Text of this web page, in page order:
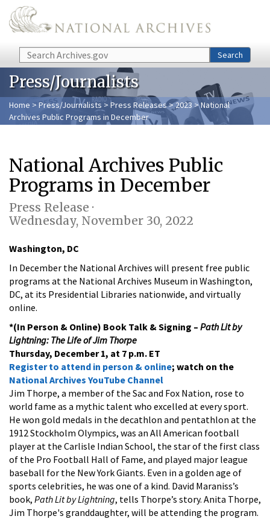
Skip to main content
Search Search
Press/Journalists
Home > Press/Journalists >Press Releases>2023> National
Archives Public Programs in December
National Archives Public
Programs in December
Press Release ·
Wednesday, November 30, 2022
Washington, DC
In December the National Archives will present free public
programs at the National Archives Museum in Washington,
DC, at its Presidential Libraries nationwide, and virtually
online.
*(In Person & Online) Book Talk & Signing – Path Lit by
Lightning: The Life of Jim Thorpe
Thursday, December 1, at 7 p.m. ET
Register to attend in person & online; watch on the
National Archives YouTube Channel
Jim Thorpe, a member of the Sac and Fox Nation, rose to
world fame as a mythic talent who excelled at every sport.
He won gold medals in the decathlon and pentathlon at the
1912 Stockholm Olympics, was an All American football
player at the Carlisle Indian School, the star of the first class
of the Pro Football Hall of Fame, and played major league
baseball for the New York Giants. Even in a golden age of
sports celebrities, he was one of a kind. David Maraniss’s
book, Path Lit by Lightning, tells Thorpe’s story. Anita Thorpe,
Jim Thorpe's granddaughter, will be attending the program.